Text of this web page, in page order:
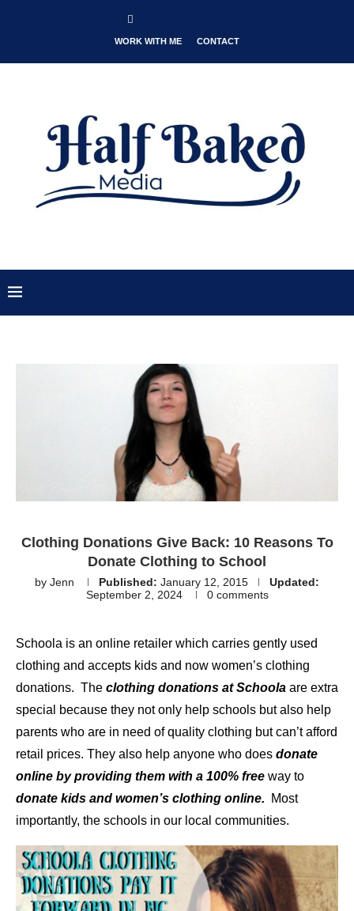
WORK WITH ME CONTACT
Clothing Donations Give Back: 10 Reasons To
Donate Clothing to School
by Jenn Published: January 12, 2015
Updated:
September 2, 2024
0 comments
Schoola is an online retailer which carries gently used
clothing and accepts kids and now women’s clothing
donations. The clothing donations at Schoola are extra
special because they not only help schools but also help
parents who are in need of quality clothing but can’t afford
retail prices. They also help anyone who does donate
online by providing them with a 100% free way to
donate kids and women’s clothing online. Most
importantly, the schools in our local communities.